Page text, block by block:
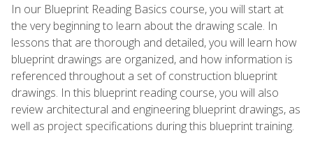
In our Blueprint Reading Basics course, you will start at
the very beginning to learn about the drawing scale. In
lessons that are thorough and detailed, you will learn how
blueprint drawings are organized, and how information is
referenced throughout a set of construction blueprint
drawings. In this blueprint reading course, you will also
review architectural and engineering blueprint drawings, as
well as project specifications during this blueprint training.